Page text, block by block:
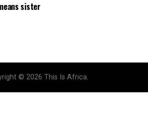
sister
© 2026 This Is Africa.